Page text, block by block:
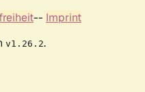
-- Imprint
v1.26.2.